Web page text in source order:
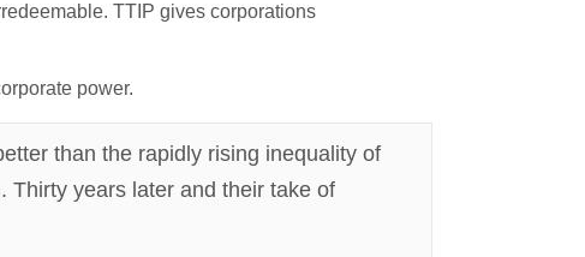
TTIP gives corporations
power.
than the rapidly rising inequality of
Thirty years later and their take of